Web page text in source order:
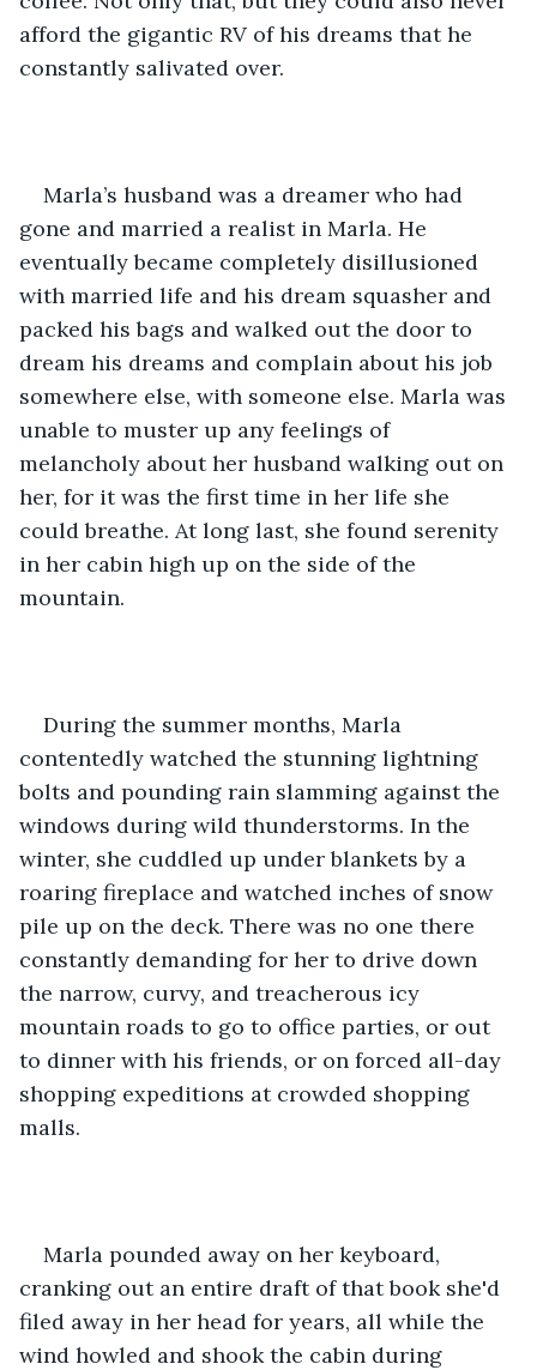
afford the gigantic RV of his dreams that he
constantly salivated over.
Marla’s husband was a dreamer who had
gone and married a realist in Marla. He
eventually became completely disillusioned
with married life and his dream squasher and
packed his bags and walked out the door to
dream his dreams and complain about his job
somewhere else, with someone else. Marla was
unable to muster up any feelings of
melancholy about her husband walking out on
her, for it was the first time in her life she
could breathe. At long last, she found serenity
in her cabin high up on the side of the
mountain.
During the summer months, Marla
contentedly watched the stunning lightning
bolts and pounding rain slamming against the
windows during wild thunderstorms. In the
winter, she cuddled up under blankets by a
roaring fireplace and watched inches of snow
pile up on the deck. There was no one there
constantly demanding for her to drive down
the narrow, curvy, and treacherous icy
mountain roads to go to office parties, or out
to dinner with his friends, or on forced all-day
shopping expeditions at crowded shopping
malls.
Marla pounded away on her keyboard,
cranking out an entire draft of that book she'd
filed away in her head for years, all while the
wind howled and shook the cabin during